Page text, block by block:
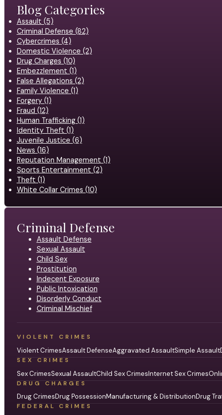
Blog Categories
Assault (5)
Criminal Defense (82)
Cybercrimes (4)
Domestic Violence (2)
Drug Charges (10)
Embezzlement (1)
False Allegations (2)
Family Violence (1)
Forgery (1)
Fraud (12)
Human Trafficking (1)
Identity Theft (1)
Juvenile Justice (6)
News (16)
Reputation Management (1)
Sports Entertainment (2)
Theft (1)
White Collar Crimes (10)
Criminal Defense
Assault Defense
Sexual Assault
Child Sex
Prostitution
Indecent Exposure
Public Intoxication
Disorderly Conduct
Criminal Mischief
VIOLENT CRIMES
Violent CrimesAssault DefenseAggravated AssaultSimple Assault
SEX CRIMES
Sex CrimesSexual AssaultChild Sex CrimesInternet Sex Crimes
DRUG CHARGES
Drug CrimesDrug PossessionManufacturing & DistributionDrug
FEDERAL CRIMES